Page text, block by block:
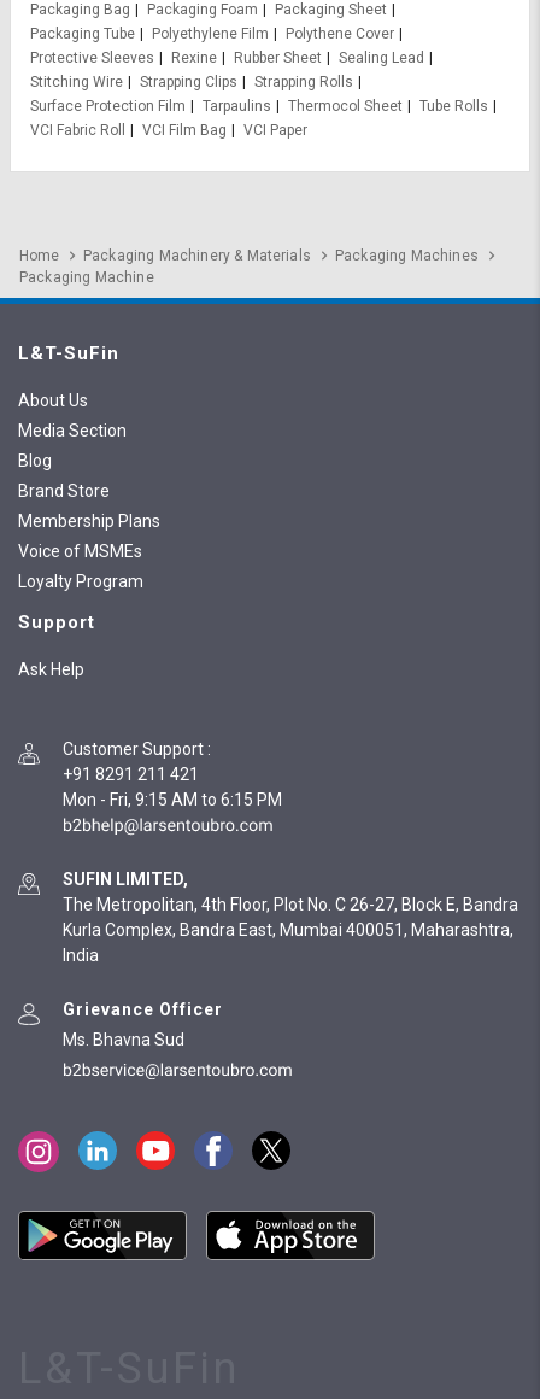
Packaging Bag
Packaging Foam
Packaging Sheet
Packaging Tube
Polyethylene Film
Polythene Cover
Protective Sleeves
Rexine Rubber Sheet
Sealing Lead
Stitching Wire
Strapping Clips
Strapping Rolls
Surface Protection Film
Tarpaulins Thermocol Sheet
Tube Rolls
VCI Fabric Roll
VCI Film Bag VCI Paper
Home Packaging Machinery & Materials
Packaging Machines
Packaging Machine
L&T-SuFin
About Us
Media Section
Blog
Brand Store
Membership Plans
Voice of MSMEs
Loyalty Program
Support
Ask Help
Customer Support :
+91 8291 211 421
Mon - Fri, 9:15 AM to 6:15 PM
SUFIN LIMITED,
The Metropolitan, 4th Floor, Plot No. C 26-27, Block E, Bandra
Kurla Complex, Bandra East, Mumbai 400051, Maharashtra,
India
Grievance Officer
Ms. Bhavna Sud